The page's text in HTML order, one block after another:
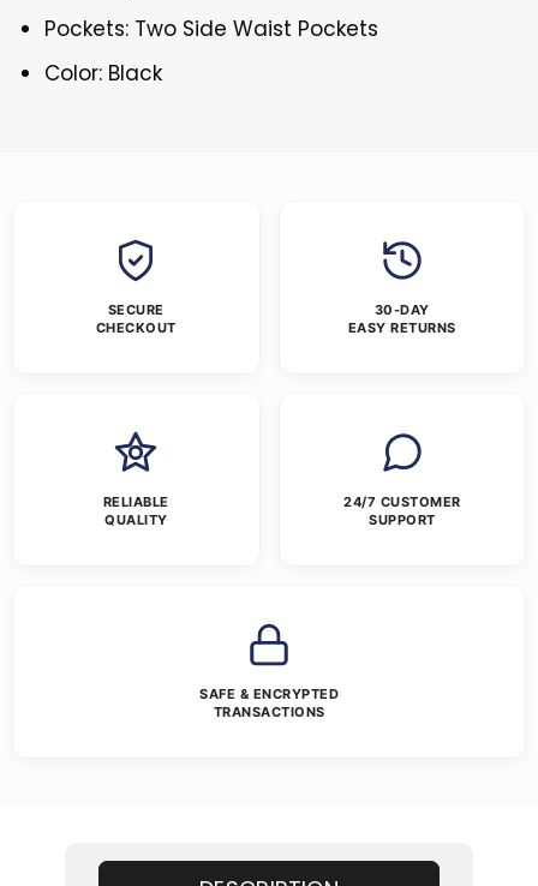
Pockets: Two Side Waist Pockets
Color: Black
SECURE
CHECKOUT
30-DAY
EASY RETURNS
RELIABLE
QUALITY
24/7 CUSTOMER
SUPPORT
SAFE & ENCRYPTED
TRANSACTIONS